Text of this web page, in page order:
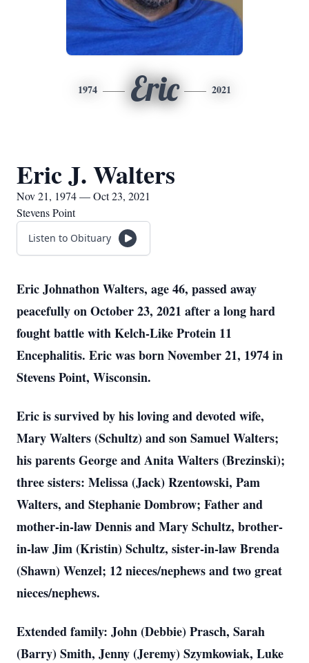
1974 Eric 2021
Eric J. Walters
Nov 21, 1974 — Oct 23, 2021
Stevens Point
Listen to Obituary
Eric Johnathon Walters, age 46, passed away
peacefully on October 23, 2021 after a long hard
fought battle with Kelch-Like Protein 11
Encephalitis. Eric was born November 21, 1974 in
Stevens Point, Wisconsin.
Eric is survived by his loving and devoted wife,
Mary Walters (Schultz) and son Samuel Walters;
his parents George and Anita Walters (Brezinski);
three sisters: Melissa (Jack) Rzentowski, Pam
Walters, and Stephanie Dombrow; Father and
mother-in-law Dennis and Mary Schultz, brother-
in-law Jim (Kristin) Schultz, sister-in-law Brenda
(Shawn) Wenzel; 12 nieces/nephews and two great
nieces/nephews.
Extended family: John (Debbie) Prasch, Sarah
(Barry) Smith, Jenny (Jeremy) Szymkowiak, Luke